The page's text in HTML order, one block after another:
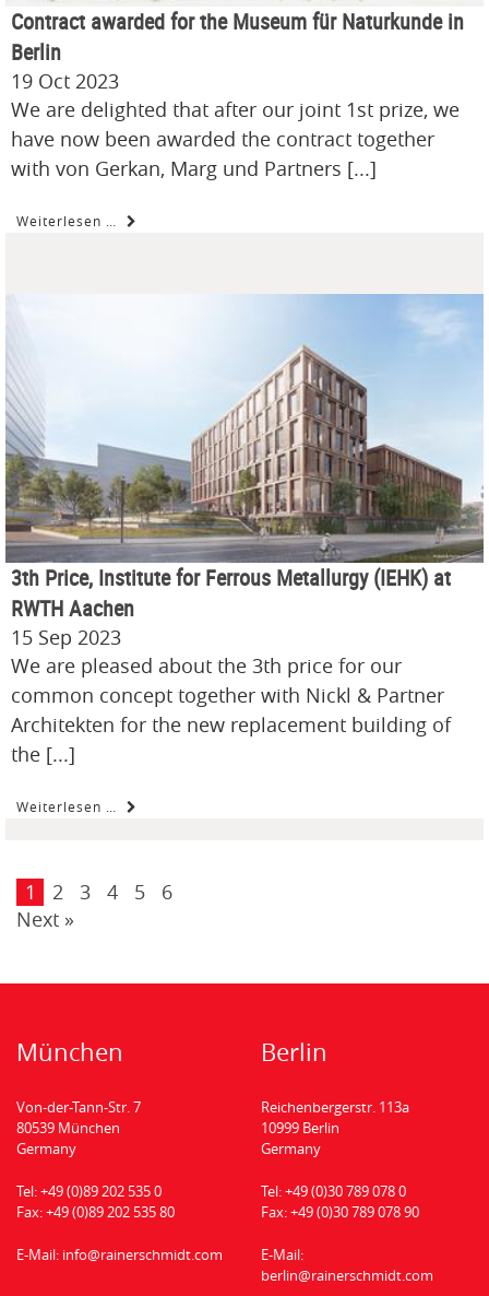
Contract awarded for the Museum für Naturkunde in
Berlin
19 Oct 2023
We are delighted that after our joint 1st prize, we
have now been awarded the contract together
with von Gerkan, Marg und Partners [...]
Weiterlesen …
3th Price, Institute for Ferrous Metallurgy (IEHK) at
RWTH Aachen
15 Sep 2023
We are pleased about the 3th price for our
common concept together with Nickl & Partner
Architekten for the new replacement building of
the [...]
Weiterlesen …
Next »
1 2 3 4 5 6
München
Von-der-Tann-Str. 7
80539 München
Germany
Tel:+49 (0)89 202 535 0
Fax:+49 (0)89 202 535 80
E-Mail: info@rainerschmidt.com
Berlin
Reichenbergerstr. 113a
10999 Berlin
Germany
Tel:+49 (0)30 789 078 0
Fax:+49 (0)30 789 078 90
E-Mail:
berlin@rainerschmidt.com